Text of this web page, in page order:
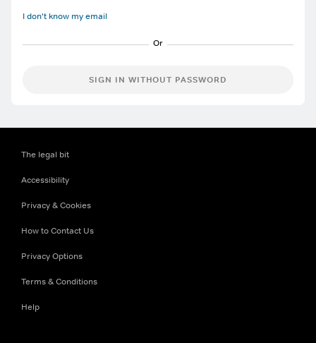
I don't know my email
SIGN IN WITHOUT PASSWORD
The legal bit
Accessibility
Privacy & Cookies
How to Contact Us
Privacy Options
Terms & Conditions
Help